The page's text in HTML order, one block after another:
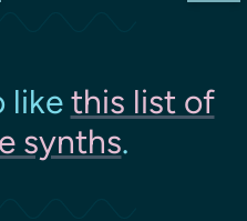
likethis list of
synths.